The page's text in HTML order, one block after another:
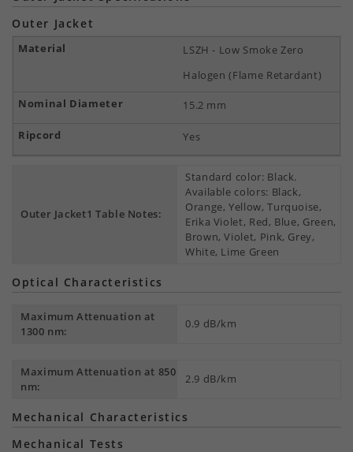
Outer Jacket
LSZH - Low Smoke Zero
Halogen (Flame Retardant)
15.2 mm
Yes
Outer Jacket1 Table Notes:
Standard color: Black.
Available colors: Black,
Orange, Yellow, Turquoise,
Erika Violet, Red, Blue, Green,
Brown, Violet, Pink, Grey,
White, Lime Green
Optical Characteristics
Maximum Attenuation at
1300 nm:
0.9 dB/km
Maximum Attenuation at 850
nm:
2.9 dB/km
Mechanical Characteristics
Mechanical Tests